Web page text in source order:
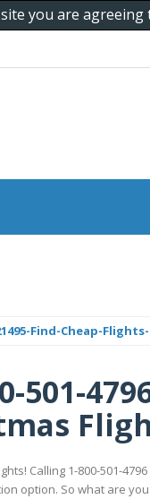
you are
Find-Cheap-
501-
Calling 1-800-501-
option. So what are